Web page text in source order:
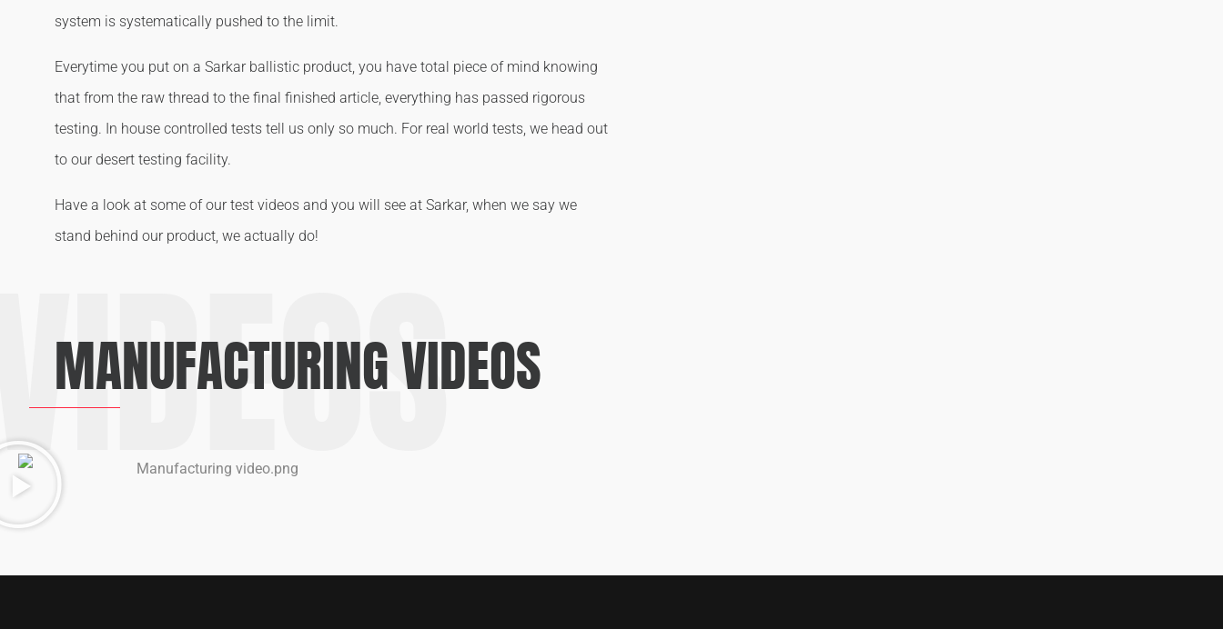
system is systematically pushed to the limit.
Everytime you put on a Sarkar ballistic product, you have total piece of mind knowing
that from the raw thread to the final finished article, everything has passed rigorous
testing. In house controlled tests tell us only so much. For real world tests, we head out
to our desert testing facility.
Have a look at some of our test videos and you will see at Sarkar, when we say we
stand behind our product, we actually do!
MANUFACTURING VIDEOS